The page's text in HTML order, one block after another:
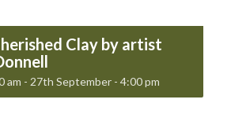
Clay by artist
am - 27th September - 4:00 pm